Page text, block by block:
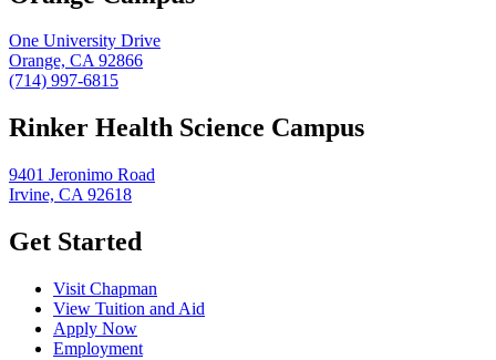
One University Drive
Orange, CA 92866
(714) 997-6815
Rinker Health Science Campus
9401 Jeronimo Road
Irvine, CA 92618
Get Started
Visit Chapman
View Tuition and Aid
Apply Now
Employment